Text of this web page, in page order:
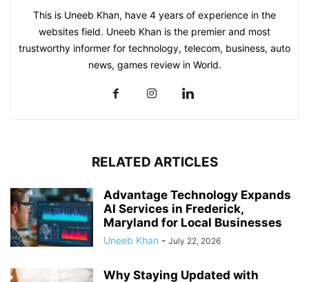
This is Uneeb Khan, have 4 years of experience in the
websites field. Uneeb Khan is the premier and most
trustworthy informer for technology, telecom, business, auto
news, games review in World.
RELATED ARTICLES
Advantage Technology Expands
AI Services in Frederick,
Maryland for Local Businesses
Uneeb Khan - July 22, 2026
Why Staying Updated with